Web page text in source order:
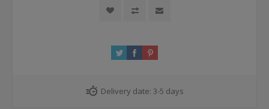
Delivery date: 3-5 days